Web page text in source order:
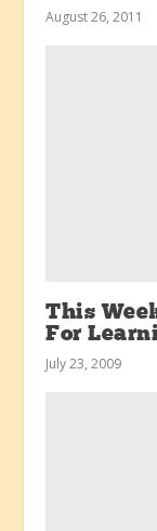
August 26, 2011
This
For
July 23, 2009